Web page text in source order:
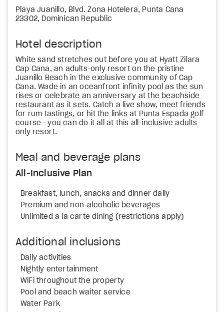
Playa Juanillo, Blvd. Zona Hotelera, Punta Cana
23302, Dominican Republic
Hotel description
White sand stretches out before you at Hyatt Zilara
Cap Cana, an adults-only resort on the pristine
Juanillo Beach in the exclusive community of Cap
Cana. Wade in an oceanfront infinity pool as the sun
rises or celebrate an anniversary at the beachside
restaurant as it sets. Catch a live show, meet friends
for rum tastings, or hit the links at Punta Espada golf
course—you can do it all at this all-inclusive adults-
only resort.
Meal and beverage plans
All-Inclusive Plan
Breakfast, lunch, snacks and dinner daily
Premium and non-alcoholic beverages
Unlimited a la carte dining (restrictions apply)
Additional inclusions
Daily activities
Nightly entertainment
WiFi throughout the property
Pool and beach waiter service
Water Park